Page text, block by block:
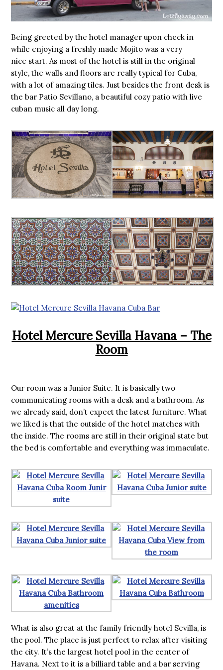
Being greeted by the hotel manager upon check in
while enjoying a freshly made Mojito was a very
nice start. As most of the hotel is still in the original
style, the walls and floors are really typical for Cuba,
with a lot of amazing tiles. Just besides the front desk is
the bar Patio Sevillano, a beautiful cozy patio with live
cuban music all day long.
Hotel Mercure Sevilla Havana – The
Room
Our room was a Junior Suite. It is basically two
communicating rooms with a desk and a bathroom. As
we already said, don’t expect the latest furniture. What
we liked is that the outside of the hotel matches with
the inside. The rooms are still in their original state but
the bed is comfortable and everything was immaculate.
What is also great at the family friendly hotel Sevilla, is
the pool. The place is just perfect to relax after visiting
the city. It’s the largest hotel pool in the center of
Havana. Next to it is a billiard table and a bar serving